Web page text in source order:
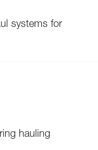
systems for
hauling